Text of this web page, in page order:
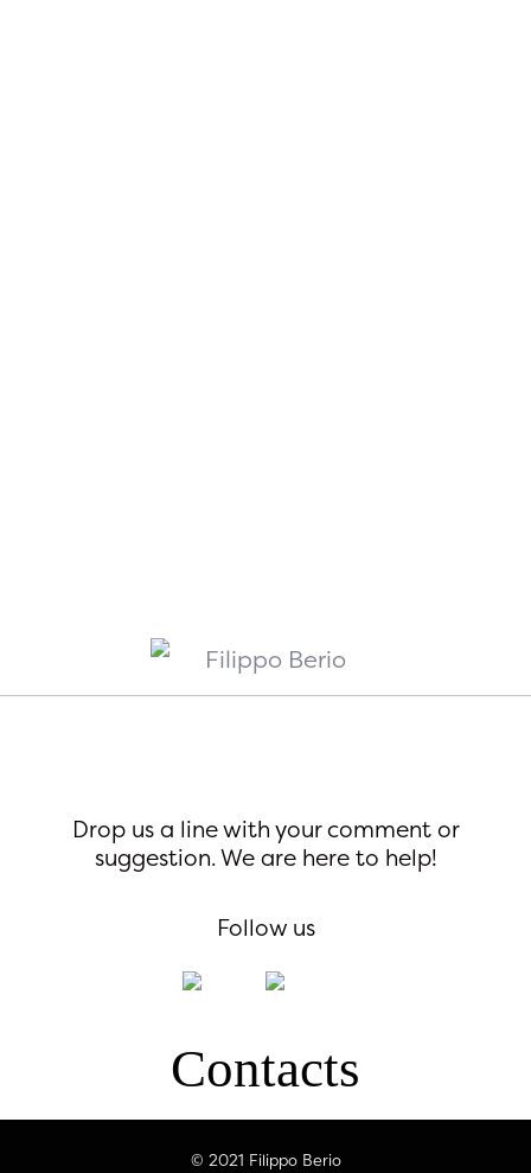
Drop us a line with your comment or
suggestion. We are here to help!
Follow us
Contacts
© 2021 Filippo Berio